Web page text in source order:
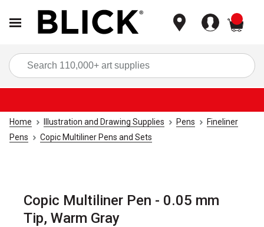
Home Illustration and Drawing Supplies Pens
Fineliner
Pens
Copic Multiliner Pens and Sets
Copic Multiliner Pen - 0.05 mm
Tip, Warm Gray